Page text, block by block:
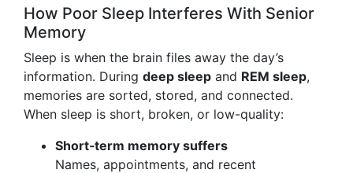
How Poor Sleep Interferes With Senior
Memory
Sleep is when the brain files away the day’s
information. During deep sleep and REM sleep,
memories are sorted, stored, and connected.
When sleep is short, broken, or low-quality:
Short‑term memory suffers
Names, appointments, and recent